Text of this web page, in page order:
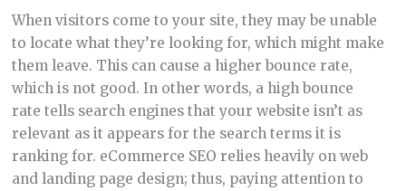
When visitors come to your site, they may be unable
to locate what they’re looking for, which might make
them leave. This can cause a higher bounce rate,
which is not good. In other words, a high bounce
rate tells search engines that your website isn’t as
relevant as it appears for the search terms it is
ranking for. eCommerce SEO relies heavily on web
and landing page design; thus, paying attention to